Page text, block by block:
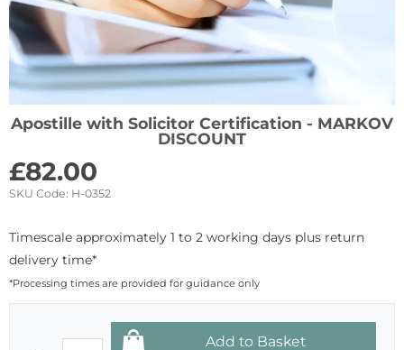
Apostille with Solicitor Certification - MARKOV
DISCOUNT
£82.00
SKU Code: H-0352
Timescale approximately 1 to 2 working days plus return
delivery time*
*Processing times are provided for guidance only